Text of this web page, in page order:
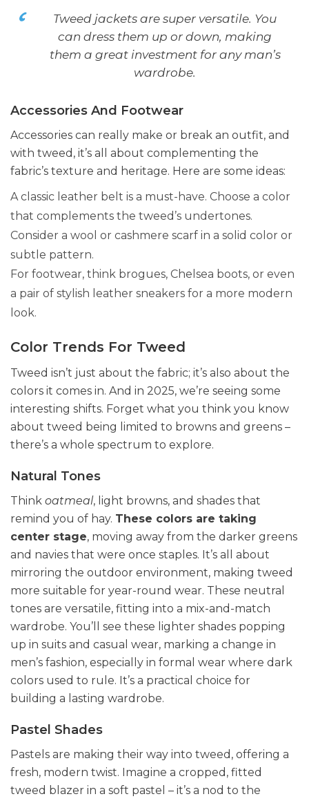
Tweed jackets are super versatile. You
can dress them up or down, making
them a great investment for any man’s
wardrobe.
Accessories And Footwear
Accessories can really make or break an outfit, and
with tweed, it’s all about complementing the
fabric’s texture and heritage. Here are some ideas:
A classic leather belt is a must-have. Choose a color
that complements the tweed’s undertones.
Consider a wool or cashmere scarf in a solid color or
subtle pattern.
For footwear, think brogues, Chelsea boots, or even
a pair of stylish leather sneakers for a more modern
look.
Color Trends For Tweed
Tweed isn’t just about the fabric; it’s also about the
colors it comes in. And in 2025, we’re seeing some
interesting shifts. Forget what you think you know
about tweed being limited to browns and greens –
there’s a whole spectrum to explore.
Natural Tones
Think oatmeal, light browns, and shades that
remind you of hay. These colors are taking
center stage, moving away from the darker greens
and navies that were once staples. It’s all about
mirroring the outdoor environment, making tweed
more suitable for year-round wear. These neutral
tones are versatile, fitting into a mix-and-match
wardrobe. You’ll see these lighter shades popping
up in suits and casual wear, marking a change in
men’s fashion, especially in formal wear where dark
colors used to rule. It’s a practical choice for
building a lasting wardrobe.
Pastel Shades
Pastels are making their way into tweed, offering a
fresh, modern twist. Imagine a cropped, fitted
tweed blazer in a soft pastel – it’s a nod to the